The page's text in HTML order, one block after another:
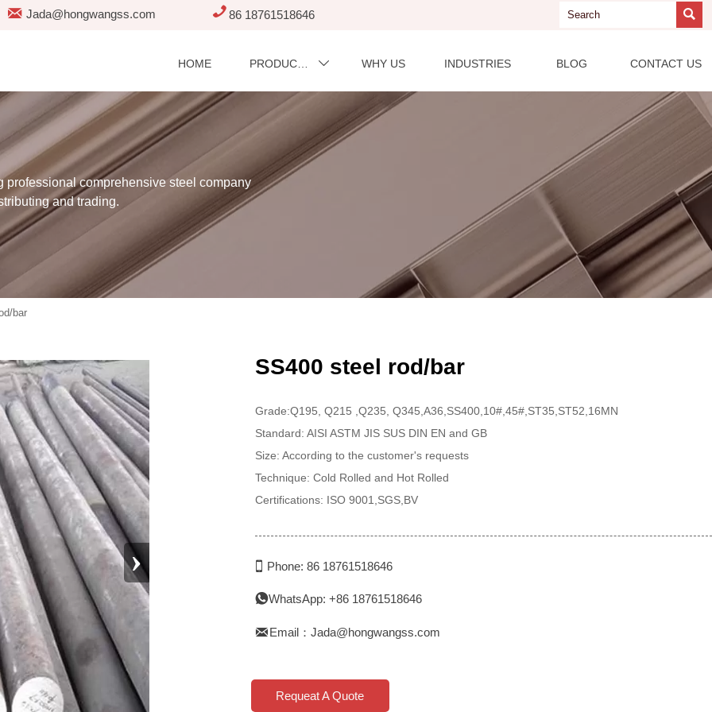
 Jada@hongwangss.com 86 18761518646 
HOME PRODUCTS  WHY US INDUSTRIES BLOG CONTACT US
professional comprehensive steel company
and trading.
bar
›
SS400 steel rod/bar
Grade:Q195, Q215 ,Q235, Q345,A36,SS400,10#,45#,ST35,ST52,16MN
Standard: AISI ASTM JIS SUS DIN EN and GB
Size: According to the customer's requests
Technique: Cold Rolled and Hot Rolled
Certifications: ISO 9001,SGS,BV
 Phone: 86 18761518646
WhatsApp: +86 18761518646
Email：Jada@hongwangss.com
Requeat A Quote